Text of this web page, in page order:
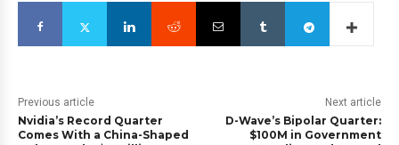
Previous article
Nvidia’s Record Quarter
Comes With a China-Shaped
Next article
D-Wave’s Bipolar Quarter:
$100M in Government